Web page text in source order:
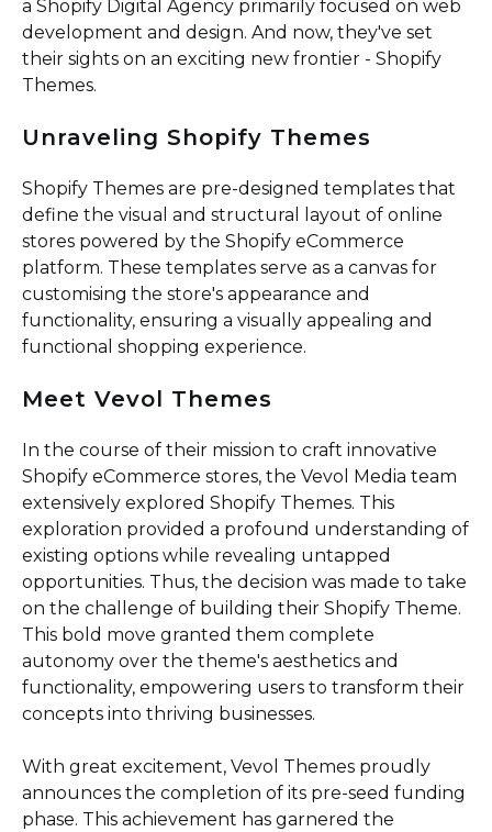
a Shopify Digital Agency primarily focused on web
development and design. And now, they've set
their sights on an exciting new frontier - Shopify
Themes.
Unraveling Shopify Themes
Shopify Themes are pre-designed templates that
define the visual and structural layout of online
stores powered by the Shopify eCommerce
platform. These templates serve as a canvas for
customising the store's appearance and
functionality, ensuring a visually appealing and
functional shopping experience.
Meet Vevol Themes
In the course of their mission to craft innovative
Shopify eCommerce stores, the Vevol Media team
extensively explored Shopify Themes. This
exploration provided a profound understanding of
existing options while revealing untapped
opportunities. Thus, the decision was made to take
on the challenge of building their Shopify Theme.
This bold move granted them complete
autonomy over the theme's aesthetics and
functionality, empowering users to transform their
concepts into thriving businesses.
With great excitement, Vevol Themes proudly
announces the completion of its pre-seed funding
phase. This achievement has garnered the